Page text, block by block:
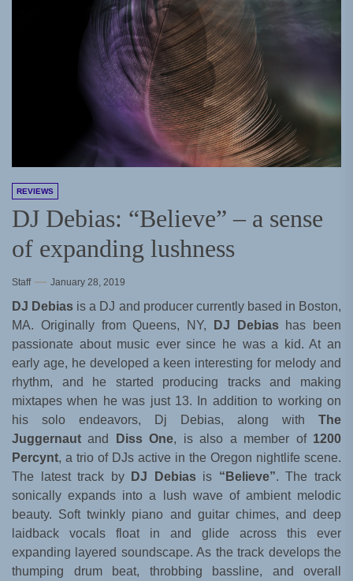
REVIEWS
DJ Debias: “Believe” – a sense
of expanding lushness
Staff January 28, 2019
DJ Debias is a DJ and producer currently based in Boston,
MA. Originally from Queens, NY,
DJ Debiashas been
passionate about music ever since he was a kid. At an
early age, he developed a keen interesting for melody and
rhythm, and he started producing tracks and making
mixtapes when he was just 13. In addition to working on
his solo endeavors, Dj Debias, along with The
Juggernautand Diss One, is also a member of 1200
Percynt, a trio of DJs active in the Oregon nightlife scene.
The latest track by
DJ Debiasis “Believe”. The track
sonically expands into a lush wave of ambient melodic
beauty. Soft twinkly piano and guitar chimes, and deep
laidback vocals float in and glide across this ever
expanding layered soundscape. As the track develops the
thumping drum beat, throbbing bassline, and overall